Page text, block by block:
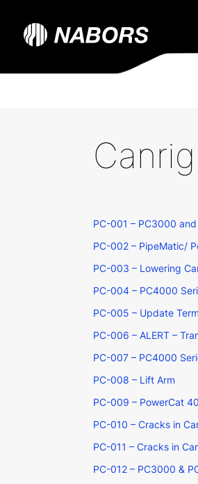
PC-001 – PC3000
PC-002 – PipeMatic/
PC-003 – Lowering
PC-004 – PC4000
PC-005 – Update
PC-006 – ALERT –
PC-007 – PC4000
PC-008 – Lift Arm
PC-009 – PowerCat
PC-010 – Cracks in
PC-011 – Cracks in
PC-012 – PC3000 &